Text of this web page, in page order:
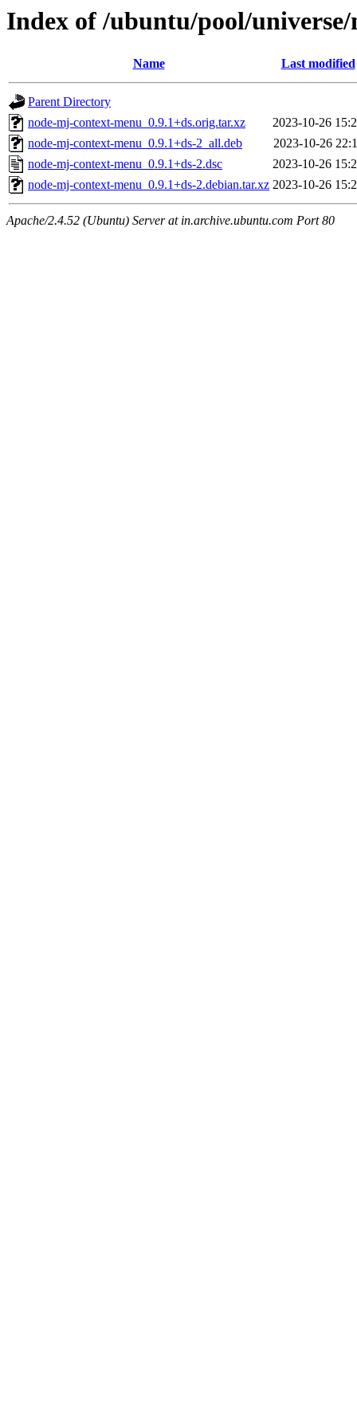
Index of /ubuntu/pool/
Name Last modified
Parent Directory
node-mj-context-menu_0.9.1+ds.orig.tar.xz
2023-10-26
node-mj-context-menu_0.9.1+ds-2_all.deb
2023-10-26
node-mj-context-menu_0.9.1+ds-2.dsc
2023-10-26
node-mj-context-menu_0.9.1+ds-2.debian.tar.xz 2023-10-26
Apache/2.4.52 (Ubuntu) Server at in.archive.ubuntu.com Port 80